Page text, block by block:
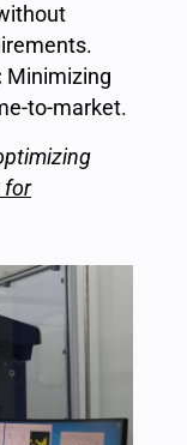
Minimizing
to-market.
for